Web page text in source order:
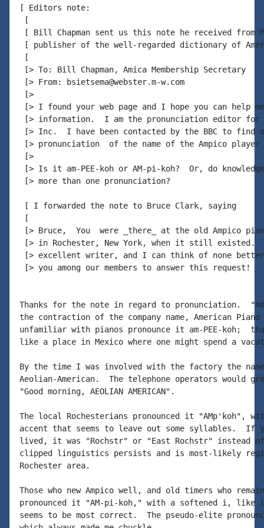
[ Editors note:
[
[ Bill Chapman sent us this note he received from
[ publisher of the well-regarded dictionary of
[
[> To: Bill Chapman, Amica Membership Secretary
[> From: bsietsema@webster.m-w.com
[>
[> I found your web page and I hope you can help
[> information.  I am the pronunciation editor for
[> Inc.  I have been contacted by the BBC to find
[> pronunciation  of the name of the Ampico player
[>
[> Is it am-PEE-koh or AM-pi-koh?  Or, do
[> more than one pronunciation?
[ I forwarded the note to Bruce Clark, saying
[
[> Bruce,  You  were _there_ at the old Ampico
[> in Rochester, New York, when it still existed.
[> excellent writer, and I can think of none
[> you among our members to answer this request!
Thanks for the note in regard to pronunciation.
the contraction of the company name, American Piano
unfamiliar with pianos pronounce it am-PEE-koh;
like a place in Mexico where one might spend a
By the time I was involved with the factory the name
Aeolian-American.  The telephone operators would
"Good morning, AEOLIAN AMERICAN".
The local Rochesterians pronounced it "AMp'koh",
accent that seems to leave out some syllables.  If
lived, it was "Rochstr" or "East Rochstr" instead
clipped linguistics persists and is most-likely
Rochester area.
Those who new Ampico well, and old timers who
pronounced it "AM-pi-koh," with a softened i, like
seems to be most correct.  The pseudo-elite